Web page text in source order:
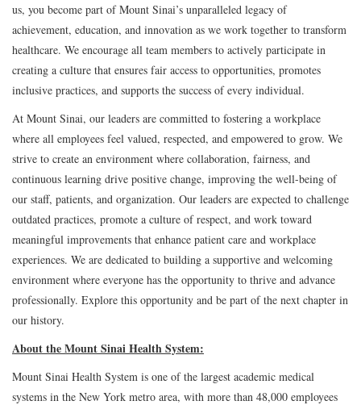
us, you become part of Mount Sinai’s unparalleled legacy of
achievement, education, and innovation as we work together to transform
healthcare. We encourage all team members to actively participate in
creating a culture that ensures fair access to opportunities, promotes
inclusive practices, and supports the success of every individual.
At Mount Sinai, our leaders are committed to fostering a workplace
where all employees feel valued, respected, and empowered to grow. We
strive to create an environment where collaboration, fairness, and
continuous learning drive positive change, improving the well-being of
our staff, patients, and organization. Our leaders are expected to challenge
outdated practices, promote a culture of respect, and work toward
meaningful improvements that enhance patient care and workplace
experiences. We are dedicated to building a supportive and welcoming
environment where everyone has the opportunity to thrive and advance
professionally. Explore this opportunity and be part of the next chapter in
our history.
About the Mount Sinai Health System:
Mount Sinai Health System is one of the largest academic medical
systems in the New York metro area, with more than 48,000 employees